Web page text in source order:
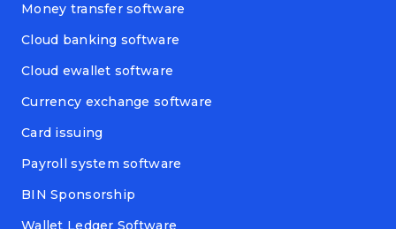
Money transfer software
Cloud banking software
Cloud ewallet software
Currency exchange software
Card issuing
Payroll system software
BIN Sponsorship
Wallet Ledger Software